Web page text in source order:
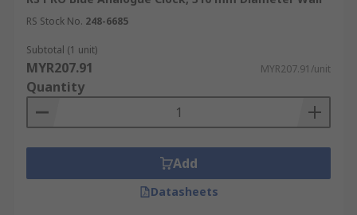
RS Stock No. 248-6685
Subtotal (1 unit)
MYR207.91 MYR207.91/unit
Quantity
Add
Datasheets